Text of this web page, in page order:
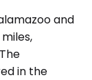
and
in the